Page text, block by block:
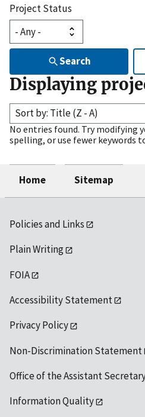
Project Status
Search
Displaying
Sort by: Title (Z - A)
No entries found. Try modifying
spelling, or use fewer keywords
Home Sitemap
Policies and Links
Plain Writing
FOIA
Accessibility Statement
Privacy Policy
Non-Discrimination Statement
Office of the Assistant
Information Quality